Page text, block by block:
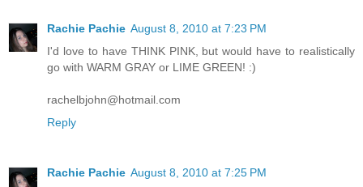
Rachie Pachie August 8, 2010 at 7:23 PM
I'd love to have THINK PINK, but would have to realistically
go with WARM GRAY or LIME GREEN! :)
rachelbjohn@hotmail.com
Reply
Rachie Pachie August 8, 2010 at 7:25 PM